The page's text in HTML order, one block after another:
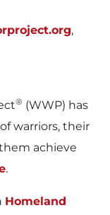
,
® (WWP) has
warriors, their
achieve
.
Homeland